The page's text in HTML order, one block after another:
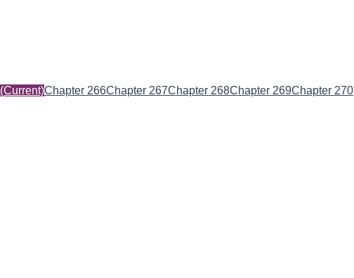
(Current)Chapter 266Chapter 267Chapter 268Chapter 269Chapter 270